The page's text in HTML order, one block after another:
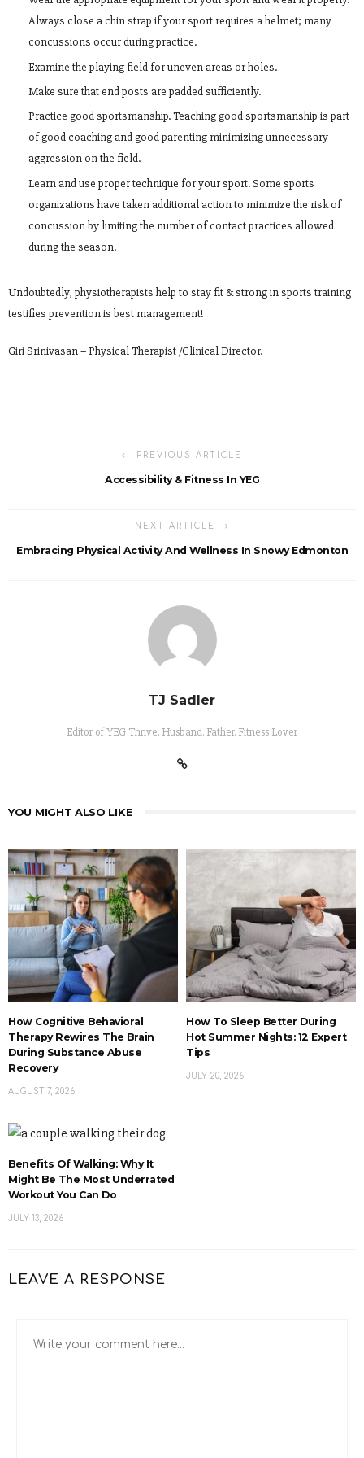
Always close a chin strap if your sport requires a helmet; many
concussions occur during practice.
Examine the playing field for uneven areas or holes.
Make sure that end posts are padded sufficiently.
Practice good sportsmanship. Teaching good sportsmanship is part
of good coaching and good parenting minimizing unnecessary
aggression on the field.
Learn and use proper technique for your sport. Some sports
organizations have taken additional action to minimize the risk of
concussion by limiting the number of contact practices allowed
during the season.
Undoubtedly, physiotherapists help to stay fit & strong in sports training
testifies prevention is best management!
Giri Srinivasan – Physical Therapist /Clinical Director.
PREVIOUS ARTICLE
Accessibility & Fitness In YEG
NEXT ARTICLE
Embracing Physical Activity And Wellness In Snowy Edmonton
TJ Sadler
Editor of YEG Thrive. Husband. Father. Fitness Lover
YOU MIGHT ALSO LIKE
How Cognitive Behavioral
Therapy Rewires The Brain
During Substance Abuse
Recovery
AUGUST 7, 2026
How To Sleep Better During
Hot Summer Nights: 12 Expert
Tips
JULY 20, 2026
Benefits Of Walking: Why It
Might Be The Most Underrated
Workout You Can Do
JULY 13, 2026
LEAVE A RESPONSE